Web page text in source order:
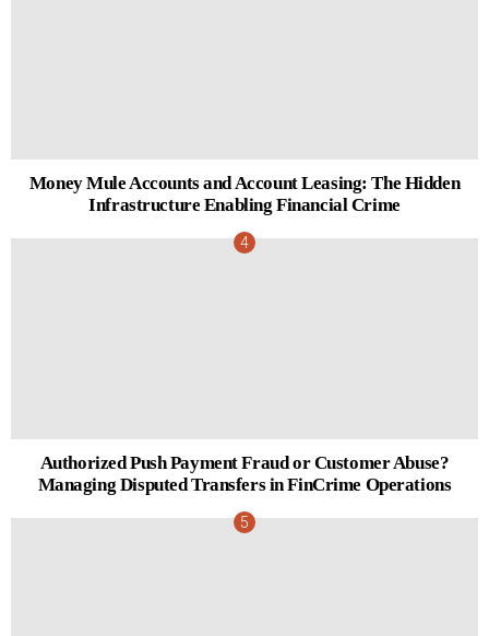
Money Mule Accounts and Account Leasing: The Hidden
Infrastructure Enabling Financial Crime
Authorized Push Payment Fraud or Customer Abuse?
Managing Disputed Transfers in FinCrime Operations